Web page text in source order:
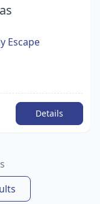
Escape
Details